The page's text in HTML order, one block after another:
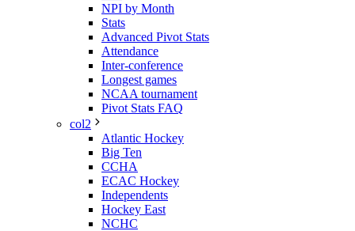
NPI by Month
Stats
Advanced Pivot Stats
Attendance
Inter-conference
Longest games
NCAA tournament
Pivot Stats FAQ
col2
Atlantic Hockey
Big Ten
CCHA
ECAC Hockey
Independents
Hockey East
NCHC